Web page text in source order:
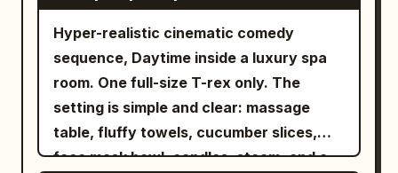
pushes dramatically toward her. [2.2–
3.2s] she notices a pair of futuristic
glowing running shoes lying on the trail.
Her eyes widen in excitement as she
desperately reaches toward them while
the wolf prepares to pounce. Fast
cinematic push-in. [3.2–4.2s] she
breathing. No dialogue. [Middle Panel |
0-6s Independent Motion] A close-up of
the character's side profile, looking into
the distance with eyelashes trembling
slowly. Tears gradually well up in her
Hyper-realistic cinematic comedy
sequence, Daytime inside a luxury spa
room. One full-size T-rex only. The
setting is simple and clear: massage
table, fluffy towels, cucumber slices,
face mask bowl, candles, steam, and a